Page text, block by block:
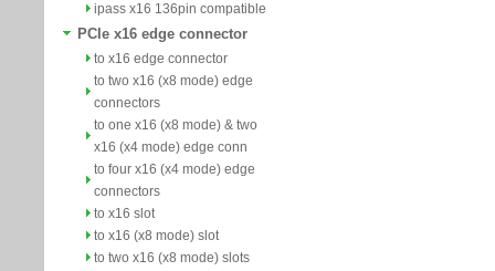
ipass x16 136pin compatible
PCIe x16 edge connector
to x16 edge connector
to two x16 (x8 mode) edge
connectors
to one x16 (x8 mode) & two
x16 (x4 mode) edge conn
to four x16 (x4 mode) edge
connectors
to x16 slot
to x16 (x8 mode) slot
to two x16 (x8 mode) slots